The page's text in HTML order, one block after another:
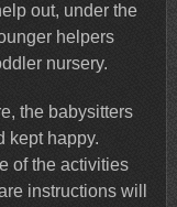
out, under the
helpers
nursery.
the babysitters
kept happy.
of the activities
instructions will